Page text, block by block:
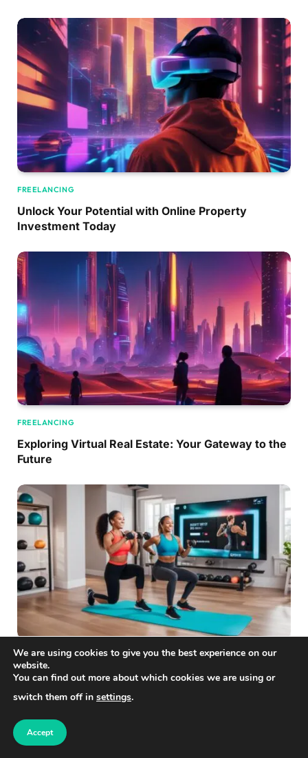
FREELANCING
Unlock Your Potential with Online Property
Investment Today
FREELANCING
Exploring Virtual Real Estate: Your Gateway to the
Future
FREELANCING
Unleash Your Potential with Virtual Fitness
Training
We are using cookies to give you the best experience on our
website.
You can find out more about which cookies we are using or
switch them off in settings.
Accept